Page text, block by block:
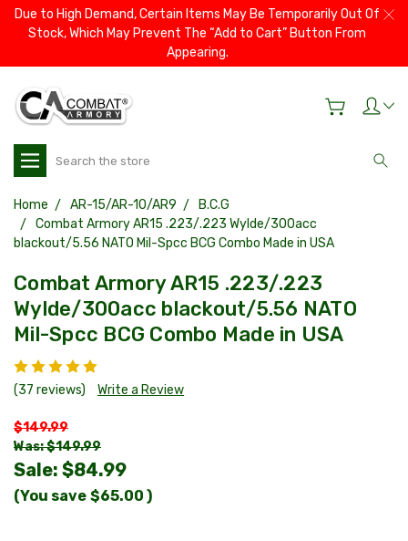
Due to High Demand, Certain Items May Be Temporarily Out Of
Stock, Which May Prevent The “Add to Cart” Button From
Appearing.
Search
Home AR-15/AR-10/AR9
B.C.G
Combat Armory AR15 .223/.223 Wylde/300acc
blackout/5.56 NATO Mil-Spcc BCG Combo Made in USA
Combat Armory AR15 .223/.223
Wylde/300acc blackout/5.56 NATO
Mil-Spcc BCG Combo Made in USA
(37 reviews) Write a Review
$149.99
Was: $149.99
Sale: $84.99
(You save $65.00 )